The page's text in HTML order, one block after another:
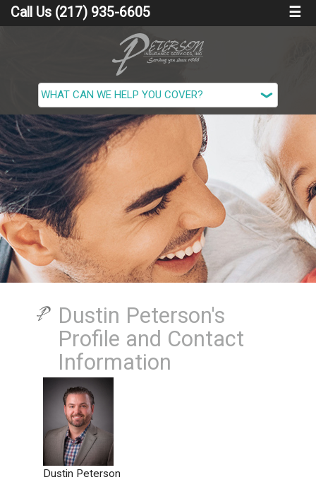
Call Us (217) 935-6605 ☰
Dustin Peterson's
Profile and Contact
Information
Dustin Peterson